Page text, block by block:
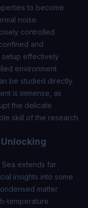
to become
noise.
controlled
and
setup effectively
environment
be studied directly.
is immense, as
the delicate
skill of the research
Sea extends far
insights into some
matter
temperature